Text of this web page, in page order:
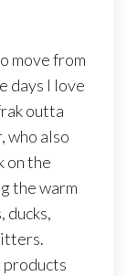
move from
days I love
outta
who also
on the
the warm
ducks,
products